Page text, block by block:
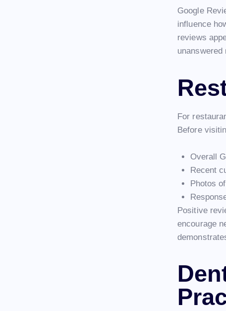
Google
influence
reviews
unanswered
For
Before
Overall
Recent
Photos
Positive
encourage